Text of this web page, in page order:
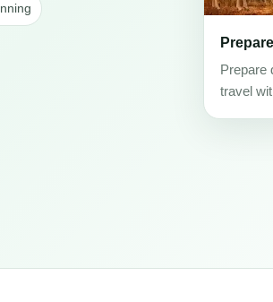
Prepare
travel